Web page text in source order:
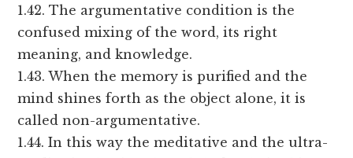
1.42. The argumentative condition is the
confused mixing of the word, its right
meaning, and knowledge.
1.43. When the memory is purified and the
mind shines forth as the object alone, it is
called non-argumentative.
1.44. In this way the meditative and the ultra-